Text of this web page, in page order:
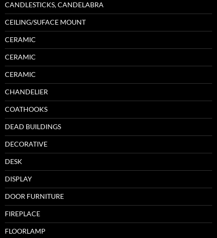
CANDLESTICKS, CANDELABRA
CEILING/SUFACE MOUNT
CERAMIC
CERAMIC
CERAMIC
CHANDELIER
COATHOOKS
DEAD BUILDINGS
DECORATIVE
DESK
DISPLAY
DOOR FURNITURE
FIREPLACE
FLOORLAMP